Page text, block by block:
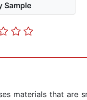
Sample
materials that are